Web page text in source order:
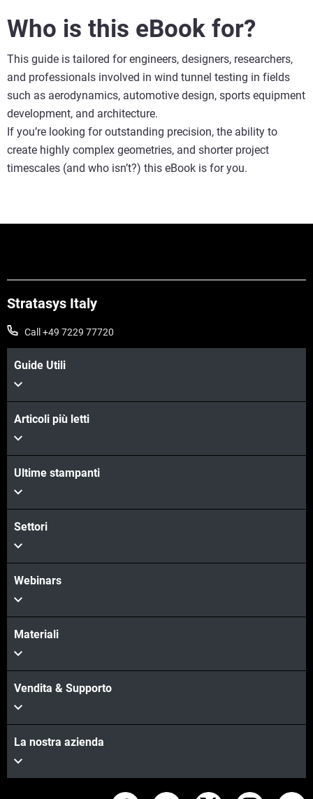
Who is this eBook for?
This guide is tailored for engineers, designers, researchers,
and professionals involved in wind tunnel testing in fields
such as aerodynamics, automotive design, sports equipment
development, and architecture.
If you’re looking for outstanding precision, the ability to
create highly complex geometries, and shorter project
timescales (and who isn’t?) this eBook is for you.
Stratasys Italy
Call +49 7229 77720
Guide Utili
Articoli più letti
Ultime stampanti
Settori
Webinars
Materiali
Vendita & Supporto
La nostra azienda